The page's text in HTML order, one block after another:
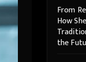
From
How
the